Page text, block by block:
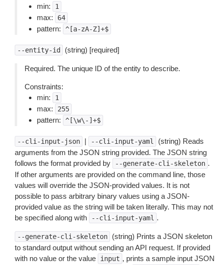
min:
1
max: 64
pattern: ^[a-zA-Z]+$
--entity-id (string) [required]
Required. The unique ID of the entity to describe.
Constraints:
min:
1
max: 255
pattern: ^[\w\-]+$
--cli-input-json | --cli-input-yaml
(string) Reads
arguments from the JSON string provided. The JSON string
follows the format provided by
--generate-cli-skeleton .
If other arguments are provided on the command line, those
values will override the JSON-provided values. It is not
possible to pass arbitrary binary values using a JSON-
provided value as the string will be taken literally. This may not
be specified along with
--cli-input-yaml .
--generate-cli-skeleton
(string) Prints a JSON skeleton
to standard output without sending an API request. If provided
with no value or the value
input , prints a sample input JSON